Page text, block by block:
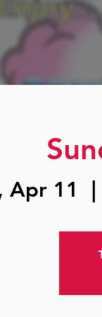
Apr 11